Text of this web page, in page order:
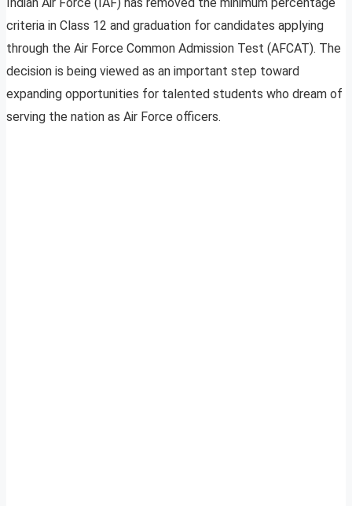
criteria in Class 12 and graduation for candidates applying
through the Air Force Common Admission Test (AFCAT). The
decision is being viewed as an important step toward
expanding opportunities for talented students who dream of
serving the nation as Air Force officers.